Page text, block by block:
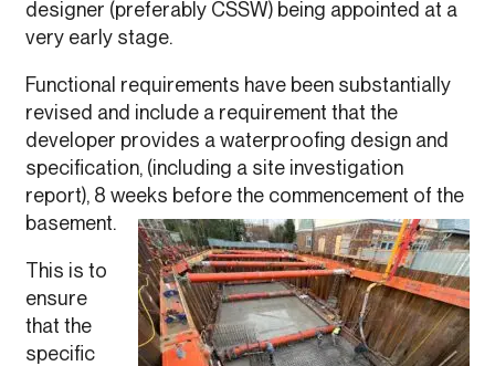
designer (preferably CSSW) being appointed at a
very early stage.
Functional requirements have been substantially
revised and include a requirement that the
developer provides a waterproofing design and
specification, (including a site investigation
report), 8 weeks before the commencement of the
basement.
This is to
ensure
that the
specific